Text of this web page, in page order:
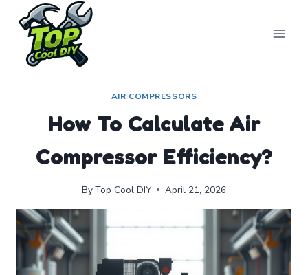
content
AIR COMPRESSORS
How To Calculate Air
Compressor Efficiency?
ByTop Cool DIY April 21, 2026